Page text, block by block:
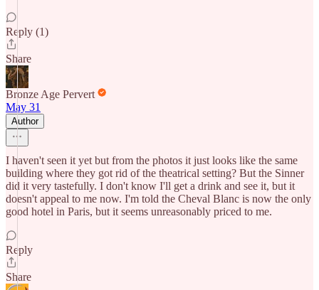
Reply (1)
Share
Bronze Age Pervert
May 31
Author
I haven't seen it yet but from the photos it just looks like the same
building where they got rid of the theatrical setting? But the Sinner
did it very tastefully. I don't know I'll get a drink and see it, but it
doesn't appeal to me now. I'm told the Cheval Blanc is now the only
good hotel in Paris, but it seems unreasonably priced to me.
Reply
Share